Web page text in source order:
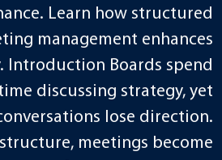
Learn how structured
management enhances
Introduction Boards spend
discussing strategy, yet
lose direction.
meetings become